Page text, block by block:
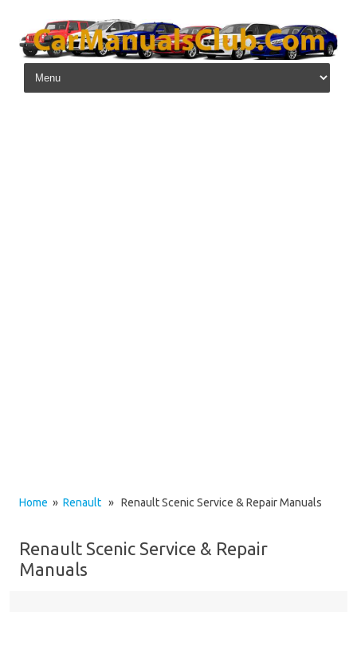
Skip to content
Home » Renault » Renault Scenic Service & Repair Manuals
Renault Scenic Service & Repair
Manuals